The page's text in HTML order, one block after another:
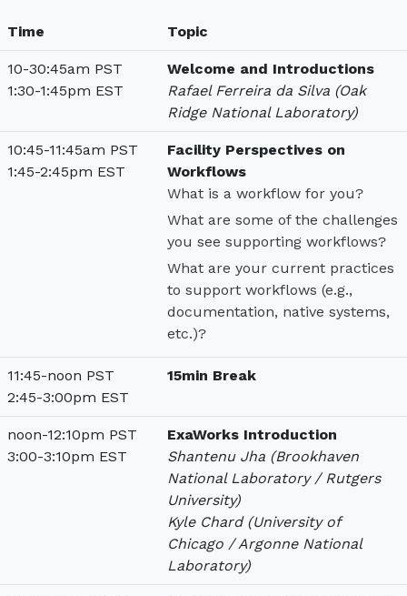
Time Topic
10-30:45am PST
1:30-1:45pm EST
Welcome and Introductions
Rafael Ferreira da Silva (Oak
Ridge National Laboratory)
10:45-11:45am PST
1:45-2:45pm EST
Facility Perspectives on
Workflows
What is a workflow for you?
What are some of the challenges
you see supporting workflows?
What are your current practices
to support workflows (e.g.,
documentation, native systems,
etc.)?
11:45-noon PST
2:45-3:00pm EST
15min Break
noon-12:10pm PST
3:00-3:10pm EST
ExaWorks Introduction
Shantenu Jha (Brookhaven
National Laboratory / Rutgers
University)
Kyle Chard (University of
Chicago / Argonne National
Laboratory)